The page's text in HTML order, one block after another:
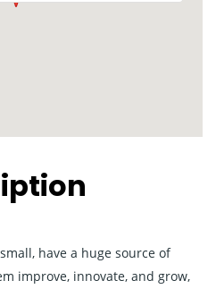
have a huge source of
improve, innovate, and grow,